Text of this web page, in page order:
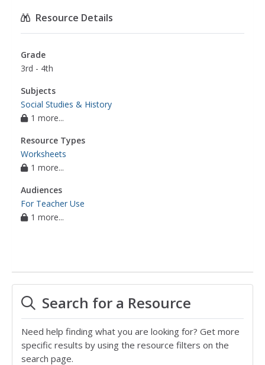
Resource Details
Grade
3rd - 4th
Subjects
Social Studies & History
1 more...
Resource Types
Worksheets
1 more...
Audiences
For Teacher Use
1 more...
Search for a Resource
Need help finding what you are looking for? Get more
specific results by using the resource filters on the
search page.